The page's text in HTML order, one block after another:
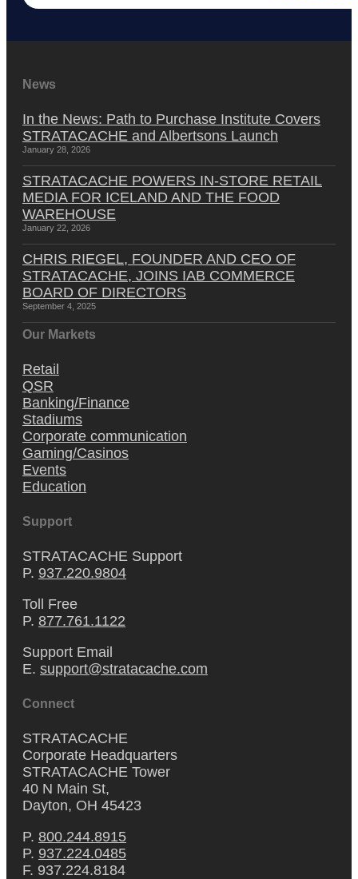
News
In the News: Path to Purchase Institute Covers
STRATACACHE and Albertsons Launch
January 28, 2026
STRATACACHE POWERS IN-STORE RETAIL
MEDIA FOR ICELAND AND THE FOOD
WAREHOUSE
January 22, 2026
CHRIS RIEGEL, FOUNDER AND CEO OF
STRATACACHE, JOINS IAB COMMERCE
BOARD OF DIRECTORS
September 4, 2025
Our Markets
Retail
QSR
Banking/Finance
Stadiums
Corporate communication
Gaming/Casinos
Events
Education
Support
STRATACACHE Support
P. 937.220.9804
Toll Free
P. 877.761.1122
Support Email
E. support@stratacache.com
Connect
STRATACACHE
Corporate Headquarters
STRATACACHE Tower
40 N Main St,
Dayton, OH 45423
P. 800.244.8915
P. 937.224.0485
F. 937.224.8184